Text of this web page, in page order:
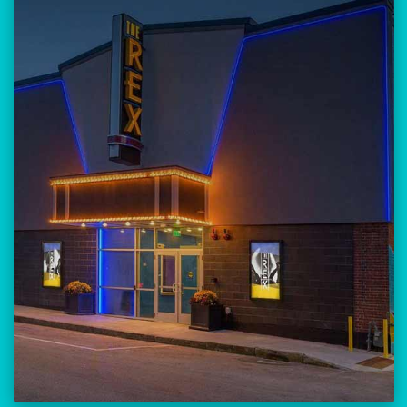
Our versatile 300-seat venue for
musicians, theatre, comedy, and
community events.
23 Amherst Street
Manchester, NH 03101
BUY TICKETS
THE REX CALENDAR
VISIT THE REX